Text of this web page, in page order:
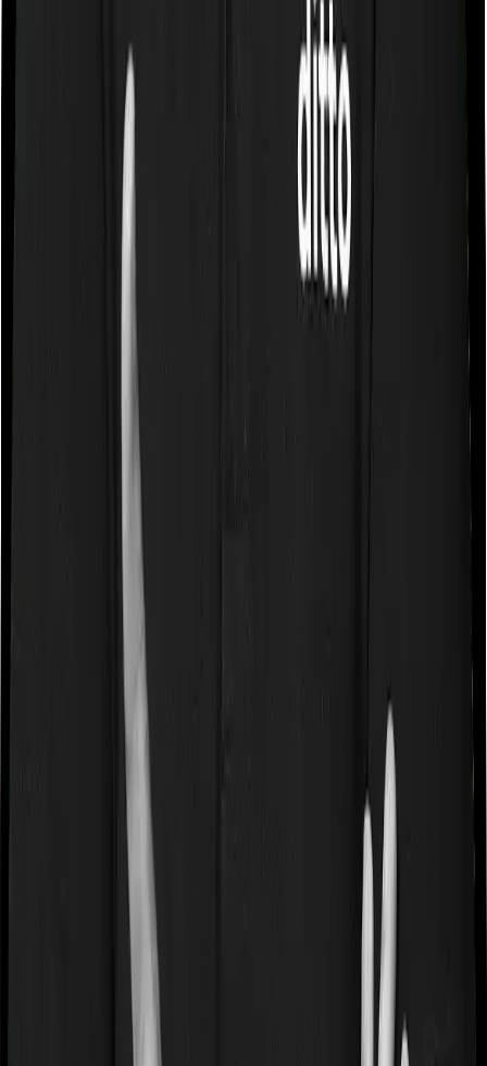
Some policies will tell you that they will cover all medical
expenses up until the sum insured, but then impose
caps on the total costs you can incur while dealing with
a very specific list of diseases. We call these caps
“Disease Wise Sub Limits.” In this case, MediSenior
imposes disease-wise sub-limits on Cataract, Joint
Replacement, Hernia, Hysterectomy, Benign Prostate
surgery whereas Optima Super Secure doesn’t impose a
Waiting periods for pre-existing diseases
If you’re suffering from a lifestyle condition or if you’ve
had surgery in the past, or if you’re dealing with an
acute or chronic illness at the time of buying the policy,
then the insurer may classify this as a pre-existing